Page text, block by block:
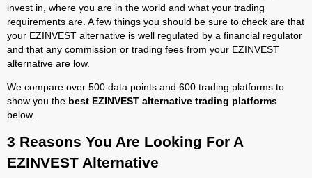
invest in, where you are in the world and what your trading
requirements are. A few things you should be sure to check are that
your EZINVEST alternative is well regulated by a financial regulator
and that any commission or trading fees from your EZINVEST
alternative are low.
We compare over 500 data points and 600 trading platforms to
show you the best EZINVEST alternative trading platforms
below.
3 Reasons You Are Looking For A
EZINVEST Alternative